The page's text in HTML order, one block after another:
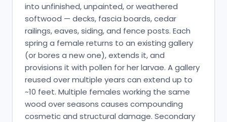
into unfinished, unpainted, or weathered
softwood — decks, fascia boards, cedar
railings, eaves, siding, and fence posts. Each
spring a female returns to an existing gallery
(or bores a new one), extends it, and
provisions it with pollen for her larvae. A gallery
reused over multiple years can extend up to
~10 feet. Multiple females working the same
wood over seasons causes compounding
cosmetic and structural damage. Secondary